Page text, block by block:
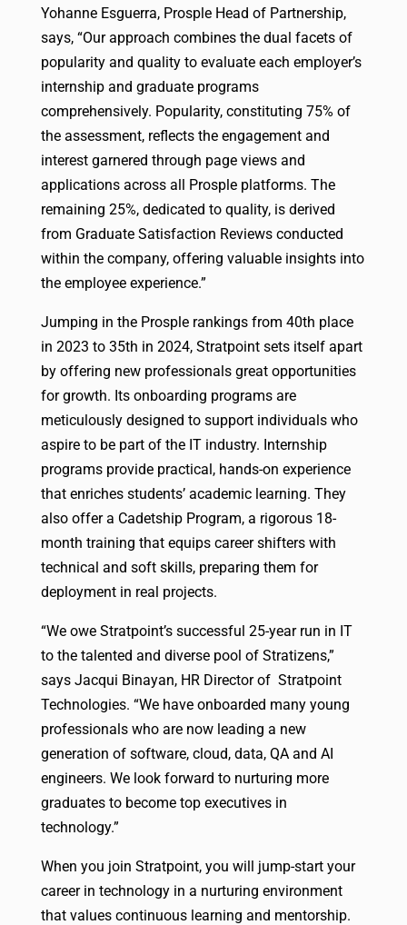
Yohanne Esguerra, Prosple Head of Partnership,
says, “Our approach combines the dual facets of
popularity and quality to evaluate each employer’s
internship and graduate programs
comprehensively. Popularity, constituting 75% of
the assessment, reflects the engagement and
interest garnered through page views and
applications across all Prosple platforms. The
remaining 25%, dedicated to quality, is derived
from Graduate Satisfaction Reviews conducted
within the company, offering valuable insights into
the employee experience.”
Jumping in the Prosple rankings from 40th place
in 2023 to 35th in 2024, Stratpoint sets itself apart
by offering new professionals great opportunities
for growth. Its onboarding programs are
meticulously designed to support individuals who
aspire to be part of the IT industry. Internship
programs provide practical, hands-on experience
that enriches students’ academic learning. They
also offer a Cadetship Program, a rigorous 18-
month training that equips career shifters with
technical and soft skills, preparing them for
deployment in real projects.
“We owe Stratpoint’s successful 25-year run in IT
to the talented and diverse pool of Stratizens,”
says Jacqui Binayan, HR Director of Stratpoint
Technologies. “We have onboarded many young
professionals who are now leading a new
generation of software, cloud, data, QA and AI
engineers. We look forward to nurturing more
graduates to become top executives in
technology.”
When you join Stratpoint, you will jump-start your
career in technology in a nurturing environment
that values continuous learning and mentorship.